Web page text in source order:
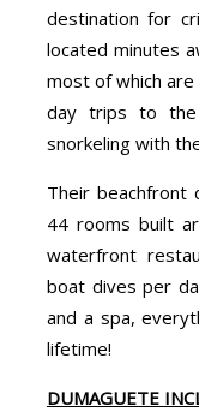
destination for
located minutes
most of which
day trips to the
snorkeling with
Their beachfront
44 rooms built
waterfront
boat dives per
and a spa,
lifetime!
DUMAGUETE